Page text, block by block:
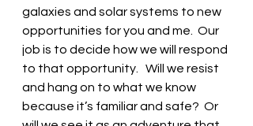
galaxies and solar systems to new
opportunities for you and me.  Our
job is to decide how we will respond
to that opportunity.   Will we resist
and hang on to what we know
because it’s familiar and safe?  Or